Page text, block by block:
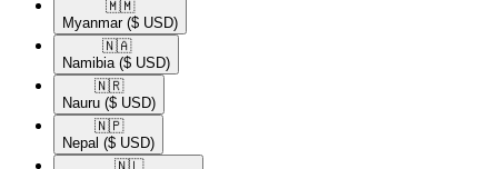
🇲🇲​
Myanmar ($ USD)
🇳🇦​
Namibia ($ USD)
🇳🇷​
Nauru ($ USD)
🇳🇵​
Nepal ($ USD)